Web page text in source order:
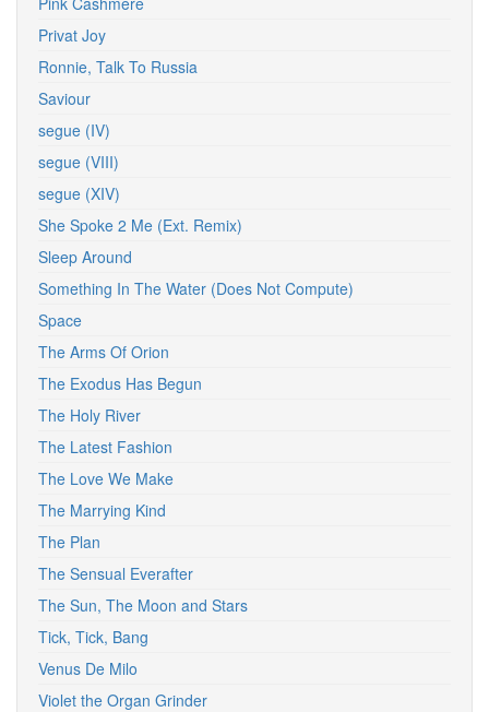
Privat Joy
Ronnie, Talk To Russia
Saviour
segue (IV)
segue (VIII)
segue (XIV)
She Spoke 2 Me (Ext. Remix)
Sleep Around
Something In The Water (Does Not Compute)
Space
The Arms Of Orion
The Exodus Has Begun
The Holy River
The Latest Fashion
The Love We Make
The Marrying Kind
The Plan
The Sensual Everafter
The Sun, The Moon and Stars
Tick, Tick, Bang
Venus De Milo
Violet the Organ Grinder